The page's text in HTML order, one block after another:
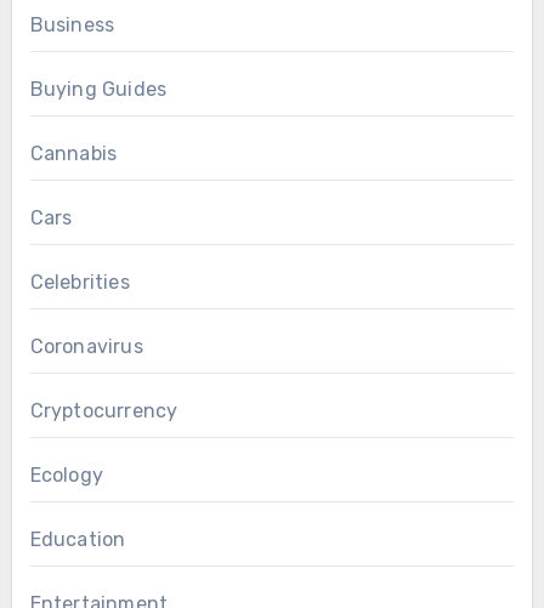
Business
Buying Guides
Cannabis
Cars
Celebrities
Coronavirus
Cryptocurrency
Ecology
Education